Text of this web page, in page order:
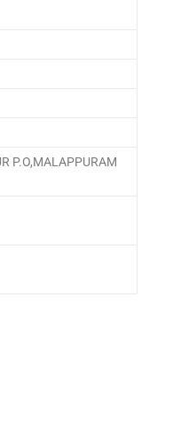
P.O,MALAPPURAM